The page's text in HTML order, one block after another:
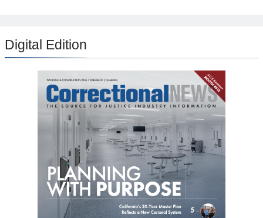
Digital Edition